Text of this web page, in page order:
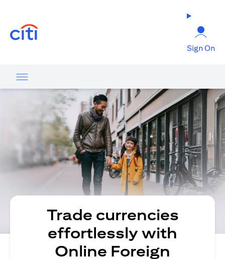
Sign On
Trade currencies
effortlessly with
Online Foreign